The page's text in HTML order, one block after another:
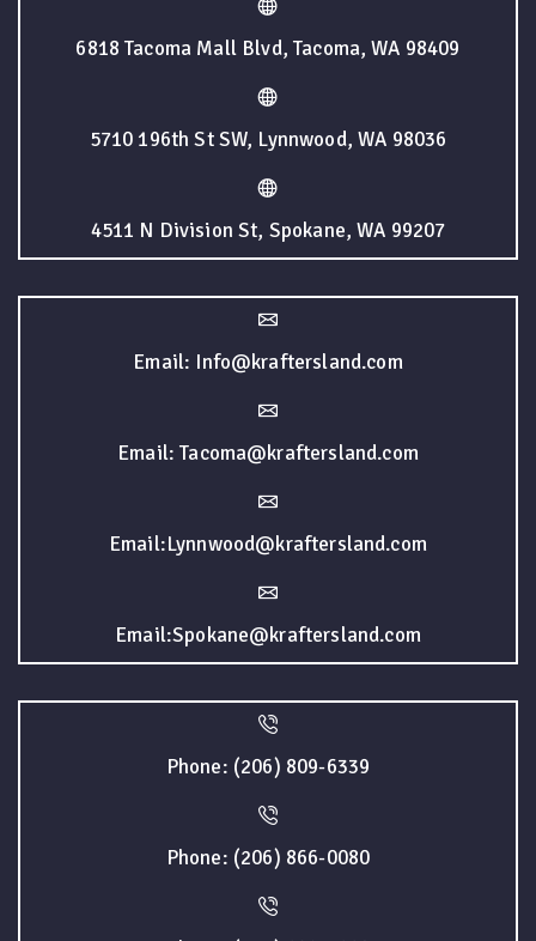
6818 Tacoma Mall Blvd, Tacoma, WA 98409
5710 196th St SW, Lynnwood, WA 98036
4511 N Division St, Spokane, WA 99207
Email: Info@kraftersland.com
Email: Tacoma@kraftersland.com
Email:Lynnwood@kraftersland.com
Email:Spokane@kraftersland.com
Phone: (206) 809-6339
Phone: (206) 866-0080